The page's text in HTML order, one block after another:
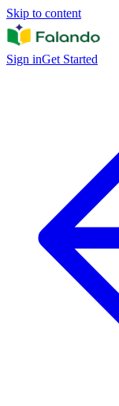
Skip to content
Sign inGet Started